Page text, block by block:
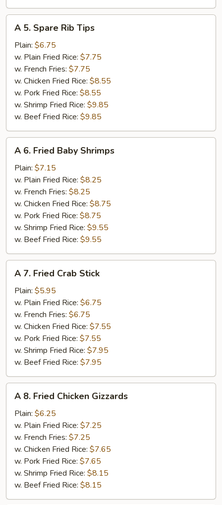
A
Spare
Rib
Tips
A 5. Spare Rib Tips
Plain: $6.75
w. Plain Fried Rice: $7.75
w. French Fries: $7.75
w. Chicken Fried Rice: $8.55
w. Pork Fried Rice: $8.55
w. Shrimp Fried Rice: $9.85
w. Beef Fried Rice: $9.85
A
Fried
Baby
Shrimps
A 6. Fried Baby Shrimps
Plain: $7.15
w. Plain Fried Rice: $8.25
w. French Fries: $8.25
w. Chicken Fried Rice: $8.75
w. Pork Fried Rice: $8.75
w. Shrimp Fried Rice: $9.55
w. Beef Fried Rice: $9.55
A
Fried
Crab
Stick
A 7. Fried Crab Stick
Plain: $5.95
w. Plain Fried Rice: $6.75
w. French Fries: $6.75
w. Chicken Fried Rice: $7.55
w. Pork Fried Rice: $7.55
w. Shrimp Fried Rice: $7.95
w. Beef Fried Rice: $7.95
A
Fried
Chicken
Gizzards
A 8. Fried Chicken Gizzards
Plain: $6.25
w. Plain Fried Rice: $7.25
w. French Fries: $7.25
w. Chicken Fried Rice: $7.65
w. Pork Fried Rice: $7.65
w. Shrimp Fried Rice: $8.15
w. Beef Fried Rice: $8.15